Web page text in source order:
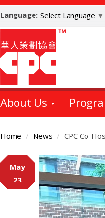
Language: Select Language ▼
About Us
Home News CPC Co-
Main
Content
May
23